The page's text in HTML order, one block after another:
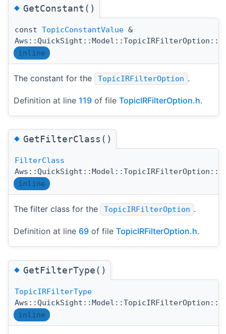
◆GetConstant()
const TopicConstantValue &
inline
The constant for the TopicIRFilterOption .
Definition at line 119 of file TopicIRFilterOption.h.
◆GetFilterClass()
FilterClass
inline
The filter class for the TopicIRFilterOption .
Definition at line 69 of file TopicIRFilterOption.h.
◆GetFilterType()
TopicIRFilterType
inline